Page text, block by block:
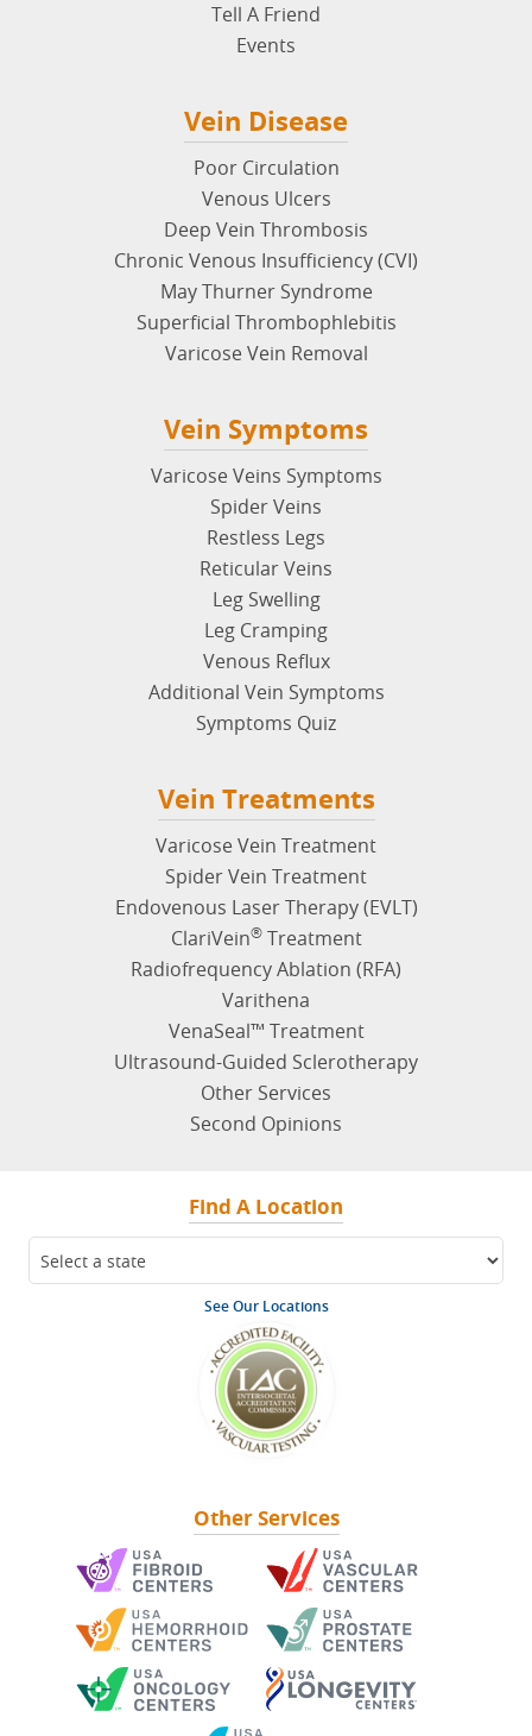
Tell A Friend
Events
Vein Disease
Poor Circulation
Venous Ulcers
Deep Vein Thrombosis
Chronic Venous Insufficiency (CVI)
May Thurner Syndrome
Superficial Thrombophlebitis
Varicose Vein Removal
Vein Symptoms
Varicose Veins Symptoms
Spider Veins
Restless Legs
Reticular Veins
Leg Swelling
Leg Cramping
Venous Reflux
Additional Vein Symptoms
Symptoms Quiz
Vein Treatments
Varicose Vein Treatment
Spider Vein Treatment
Endovenous Laser Therapy (EVLT)
ClariVein®Treatment
Radiofrequency Ablation (RFA)
Varithena
VenaSeal™ Treatment
Ultrasound-Guided Sclerotherapy
Other Services
Second Opinions
Find A Location
See Our Locations
Other Services